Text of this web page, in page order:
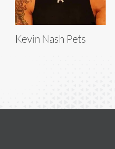
Kevin Nash Pets